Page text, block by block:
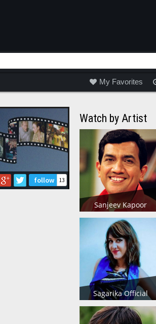
My Favorites
follow 13
Watch by Artist
Sanjeev Kapoor
Sagarika Official